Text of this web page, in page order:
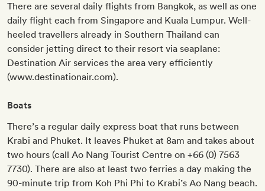
There are several daily flights from Bangkok, as well as one
daily flight each from Singapore and Kuala Lumpur. Well-
heeled travellers already in Southern Thailand can
consider jetting direct to their resort via seaplane:
Destination Air services the area very efficiently
(www.destinationair.com).
Boats
There’s a regular daily express boat that runs between
Krabi and Phuket. It leaves Phuket at 8am and takes about
two hours (call Ao Nang Tourist Centre on +66 (0) 7563
7730). There are also at least two ferries a day making the
90-minute trip from Koh Phi Phi to Krabi’s Ao Nang beach.